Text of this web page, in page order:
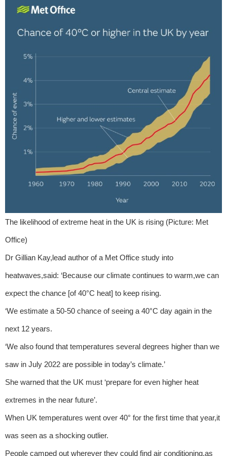
The likelihood of extreme heat in the UK is rising (Picture: Met
Office)
Dr Gillian Kay,lead author of a Met Office study into
heatwaves,said: ‘Because our climate continues to warm,we can
expect the chance [of 40°C heat] to keep rising.
‘We estimate a 50-50 chance of seeing a 40°C day again in the
next 12 years.
‘We also found that temperatures several degrees higher than we
saw in July 2022 are possible in today’s climate.’
She warned that the UK must ‘prepare for even higher heat
extremes in the near future’.
When UK temperatures went over 40° for the first time that year,it
was seen as a shocking outlier.
People camped out wherever they could find air conditioning,as